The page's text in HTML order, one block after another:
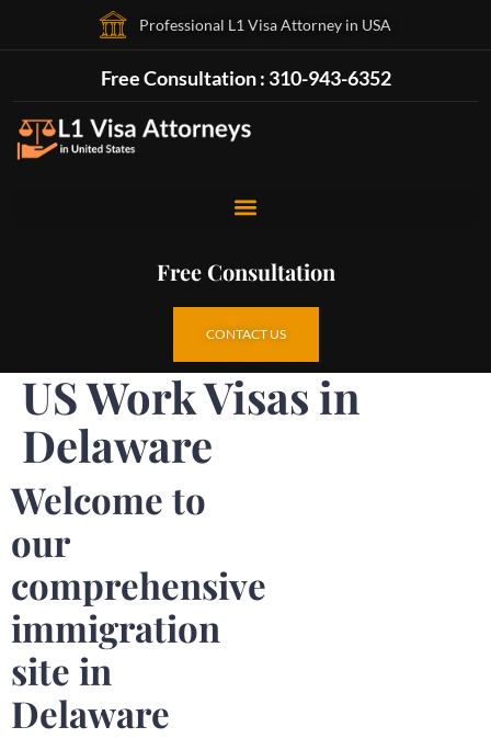
Professional L1 Visa Attorney in USA
Free Consultation : 310-943-6352
Free Consultation
CONTACT US
US Work Visas in
Delaware
Welcome to
our
comprehensive
immigration
site in
Delaware